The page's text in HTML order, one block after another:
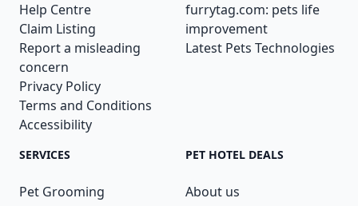
Help Centre
Claim Listing
Report a misleading
concern
Privacy Policy
Terms and Conditions
Accessibility
furrytag.com: pets life
improvement
Latest Pets Technologies
SERVICES
Pet Grooming
PET HOTEL DEALS
About us